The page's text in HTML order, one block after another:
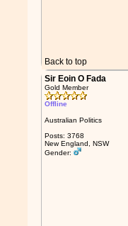
Back to top
Sir Eoin O Fada
Gold Member
Offline
Australian Politics
Posts: 3768
New England, NSW
Gender: